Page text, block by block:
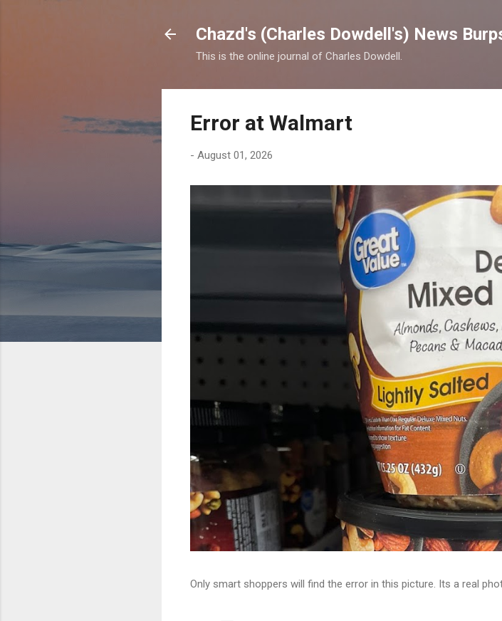
Chazd's (Charles Dowdell's) News
This is the online journal of Charles Dowdell.
Error at Walmart
- August 01, 2026
Only smart shoppers will find the error in this picture. Its a real